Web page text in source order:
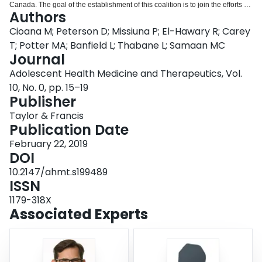
Canada. The goal of the establishment of this coalition is to join the efforts of
patients, parents, physicians, researchers and other stakeholders to identify
stakeholders' perspectives and to categorize gaps in knowledge and target
further AIS research and clinical care priorities. The participants' main
priorities included focus on shared decision making regarding clinical and
research priorities between the stakeholders on the clinical, research and
policy sides with patients and families. In addition, improvements in the
dissemination of information via digital platforms and identification of cost-
effective screening strategies that may help early identification and
intervention were also recognized as a priority. Commitment was reached to
form a national coalition to understand the determinants of this condition and
enhance patient outcomes through improved clinical care and research
efforts.
Authors
Cioana M; Peterson D; Missiuna P; El-Hawary R; Carey
T; Potter MA; Banfield L; Thabane L; Samaan MC
Journal
Adolescent Health Medicine and Therapeutics, Vol.
10, No. 0, pp. 15–19
Publisher
Taylor & Francis
Publication Date
February 22, 2019
DOI
10.2147/ahmt.s199489
ISSN
1179-318X
Associated Experts